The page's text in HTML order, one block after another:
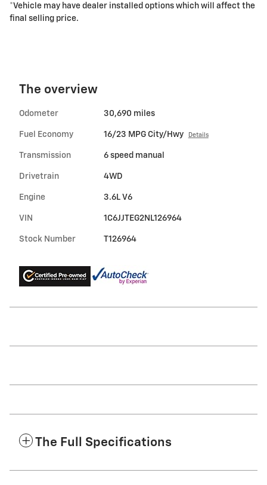
*Vehicle may have dealer installed options which will affect the
final selling price.
The overview
Odometer 30,690 miles
Fuel Economy 16/23 MPG City/Hwy Details
Transmission 6 speed manual
Drivetrain 4WD
Engine 3.6L V6
VIN 1C6JJTEG2NL126964
Stock Number T126964
The Full Specifications